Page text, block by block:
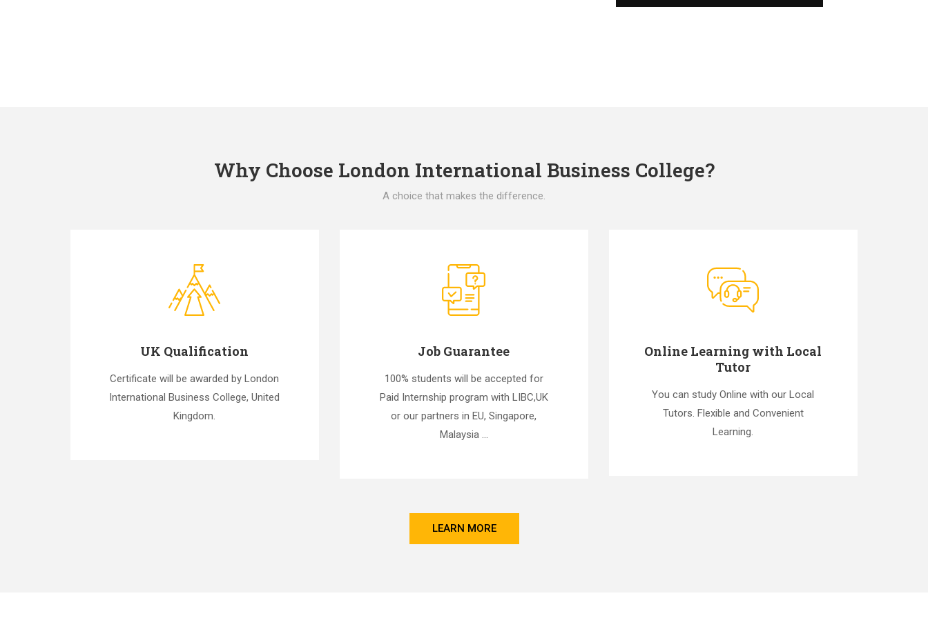
Why Choose London International Business College?
A choice that makes the difference.
UK Qualification
Certificate will be awarded by London
International Business College, United
Kingdom.
Job Guarantee
100% students will be accepted for
Paid Internship program with LIBC,UK
or our partners in EU, Singapore,
Malaysia ...
Online Learning with Local
Tutor
You can study Online with our Local
Tutors. Flexible and Convenient
Learning.
LEARN MORE